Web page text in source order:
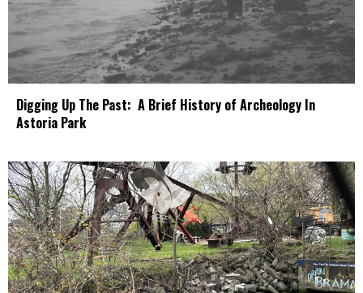
Digging Up The Past: A Brief History of Archeology In
Astoria Park